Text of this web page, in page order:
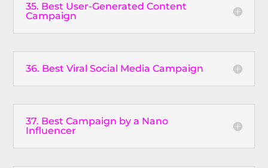
35. Best User-Generated Content
Campaign
36. Best Viral Social Media Campaign
37. Best Campaign by a Nano
Influencer